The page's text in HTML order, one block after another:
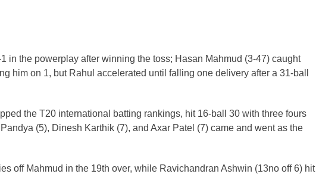
in the powerplay after winning the toss; Hasan Mahmud (3-47) caught
him on 1, but Rahul accelerated until falling one delivery after a 31-ball
the T20 international batting rankings, hit 16-ball 30 with three fours
(5), Dinesh Karthik (7), and Axar Patel (7) came and went as the
off Mahmud in the 19th over, while Ravichandran Ashwin (13no off 6) hit